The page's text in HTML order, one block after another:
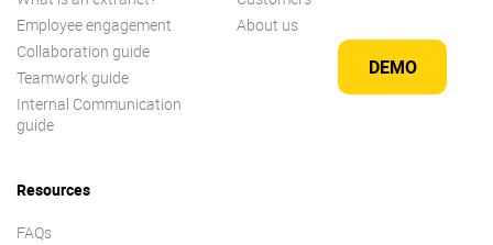
DEMO
Employee engagement
Collaboration guide
Teamwork guide
Internal Communication
guide
About us
Resources
FAQs